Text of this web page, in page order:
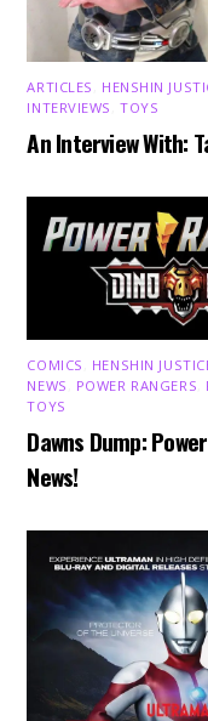
ARTICLES HENSHIN
INTERVIEWS ,TOYS
An Interview With:
COMICS HENSHIN
NEWS
POWER RANGERS
TOYS
Dawns Dump:
News!